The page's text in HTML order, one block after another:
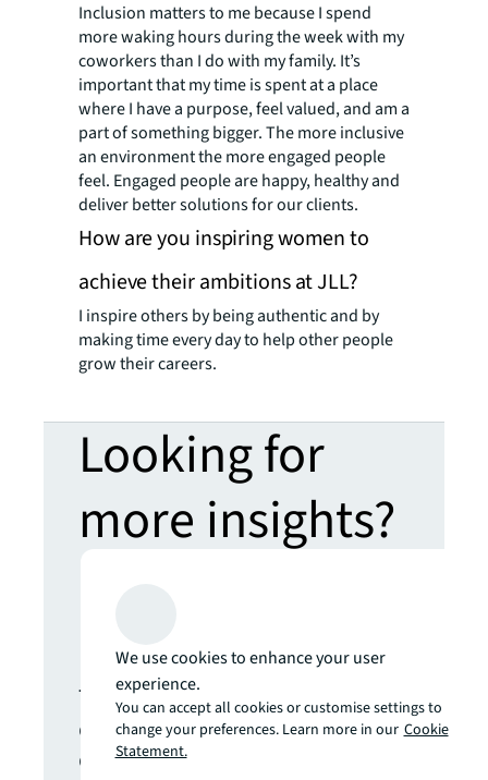
Inclusion matters to me because I spend
more waking hours during the week with my
coworkers than I do with my family. It’s
important that my time is spent at a place
where I have a purpose, feel valued, and am a
part of something bigger. The more inclusive
an environment the more engaged people
feel. Engaged people are happy, healthy and
deliver better solutions for our clients.
How are you inspiring women to
achieve their ambitions at JLL?
I inspire others by being authentic and by
making time every day to help other people
grow their careers.
Looking for
more insights?
update.
The latest news, insights and
opportunities from global
commercial real estate
We use cookies to enhance your user
experience.
You can accept all cookies or customise settings to
change your preferences. Learn more in our Cookie
Statement.